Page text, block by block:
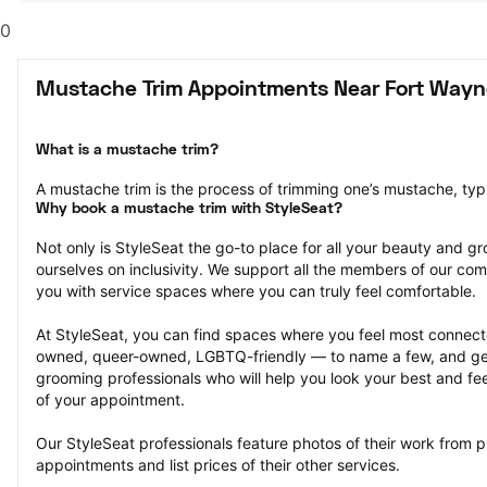
0
Mustache Trim Appointments Near Fort
What is a mustache trim?
A mustache trim is the process of trimming one’s mustache,
Why book a mustache trim with StyleSeat?
Not only is StyleSeat the go-to place for all your beauty and
ourselves on inclusivity. We support all the members of our
you with service spaces where you can truly feel comfortable.
At StyleSeat, you can find spaces where you feel most
owned, queer-owned, LGBTQ-friendly — to name a few, and
grooming professionals who will help you look your best and
of your appointment.
Our StyleSeat professionals feature photos of their work from
appointments and list prices of their other services.